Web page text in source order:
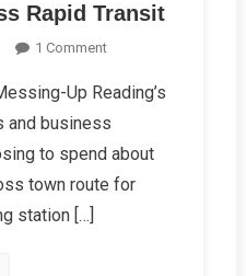
Rapid Transit
1 CommentOn
Reading
Mass
Rapid
Transit
Up Reading’s
and business
to spend about
town route for
station […]